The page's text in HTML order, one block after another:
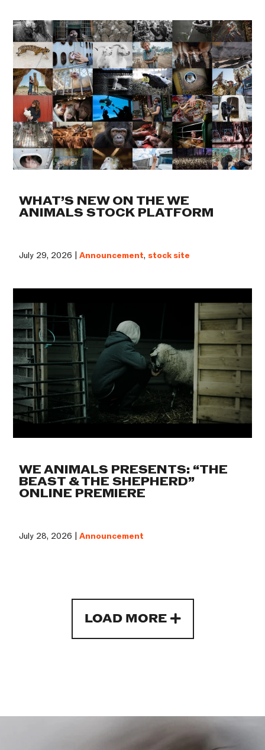
WHAT’S NEW ON THE WE
ANIMALS STOCK PLATFORM
July 29, 2026 |Announcement, stock site
WE ANIMALS PRESENTS: “THE
BEAST & THE SHEPHERD”
ONLINE PREMIERE
July 28, 2026 |Announcement
LOAD MORE